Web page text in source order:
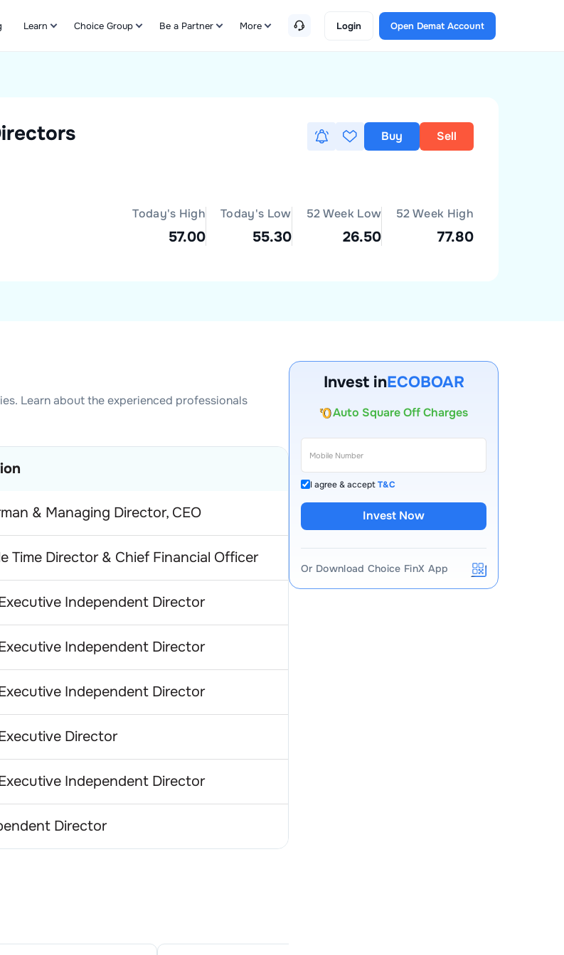
Learn Choice Group Be a Partner More Login Open Demat Account
Buy Sell
Today's High
57.00
Today's Low
55.30
52 Week Low
26.50
52 Week High
77.80
. Learn about the experienced professionals
& Managing Director, CEO
Time Director & Chief Financial Officer
Independent Director
Independent Director
Independent Director
Director
Independent Director
Director
Invest inECOBOAR
Auto Square Off Charges
Call & Trade
I agree & acceptT&C
Invest Now
Or Download Choice FinX App